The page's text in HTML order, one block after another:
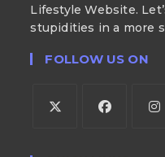
Lifestyle Website.
stupidities in a more
FOLLOW US ON